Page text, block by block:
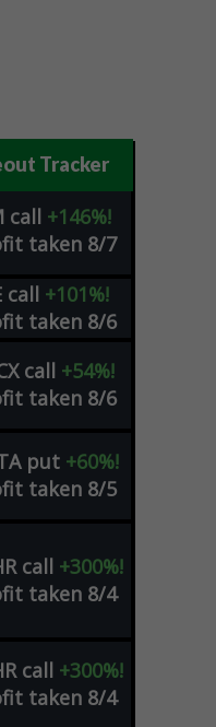
Tracker
call +146%!
taken 8/7
call +101%!
taken 8/6
call +54%!
taken 8/6
put +60%!
taken 8/5
call +300%!
taken 8/4
call +300%!
taken 8/4